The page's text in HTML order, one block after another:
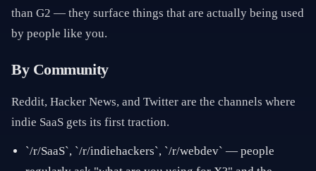
than G2 — they surface things that are actually being used
by people like you.
By Community
Reddit, Hacker News, and Twitter are the channels where
indie SaaS gets its first traction.
`/r/SaaS`, `/r/indiehackers`, `/r/webdev` — people